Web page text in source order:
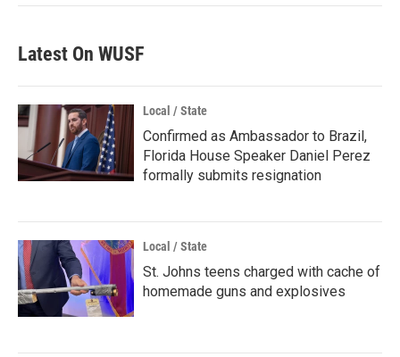
Latest On WUSF
Local / State
Confirmed as Ambassador to Brazil,
Florida House Speaker Daniel Perez
formally submits resignation
Local / State
St. Johns teens charged with cache of
homemade guns and explosives